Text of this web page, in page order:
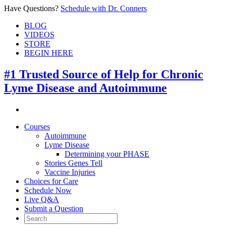
Have Questions? Schedule with Dr. Conners
BLOG
VIDEOS
STORE
BEGIN HERE
#1 Trusted Source of Help for Chronic
Lyme Disease and Autoimmune
Courses
Autoimmune
Lyme Disease
Determining your PHASE
Stories Genes Tell
Vaccine Injuries
Choices for Care
Schedule Now
Live Q&A
Submit a Question